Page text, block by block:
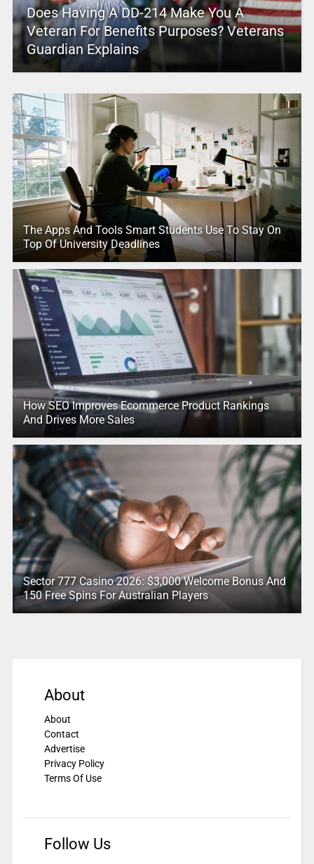
Does Having A DD-214 Make You A
Veteran For Benefits Purposes? Veterans
Guardian Explains
The Apps And Tools Smart Students Use To Stay On
Top Of University Deadlines
How SEO Improves Ecommerce Product Rankings
And Drives More Sales
Sector 777 Casino 2026: $3,000 Welcome Bonus And
150 Free Spins For Australian Players
About
About
Contact
Advertise
Privacy Policy
Terms Of Use
Follow Us